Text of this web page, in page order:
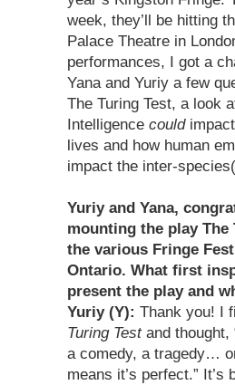
week, they’ll be hitting
Palace Theatre in
performances, I got a
Yana and Yuriy a few
The Turing Test, a look
Intelligence couldimpact
lives and how human
impact the inter-
Yuriy and Yana,
mounting the play The
the various Fringe
Ontario. What first
present the play and
Yuriy (Y): Thank you! I
Turing Testand thought,
a comedy, a tragedy…
means it’s perfect.” It’s